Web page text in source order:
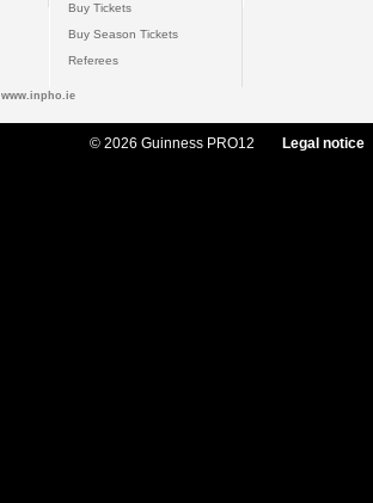
Buy Tickets
Buy Season Tickets
Referees
www.inpho.ie
© 2026 Guinness PRO12 Legal notice